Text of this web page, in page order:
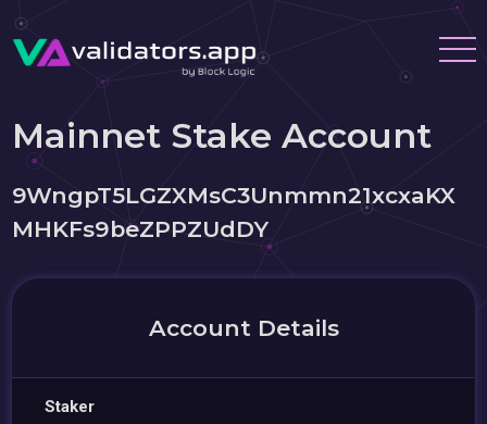
Mainnet Stake Account
9WngpT5LGZXMsC3Unmmn21xcxaKX
MHKFs9beZPPZUdDY
Account Details
Staker